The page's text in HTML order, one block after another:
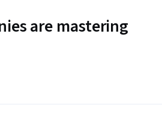
are mastering